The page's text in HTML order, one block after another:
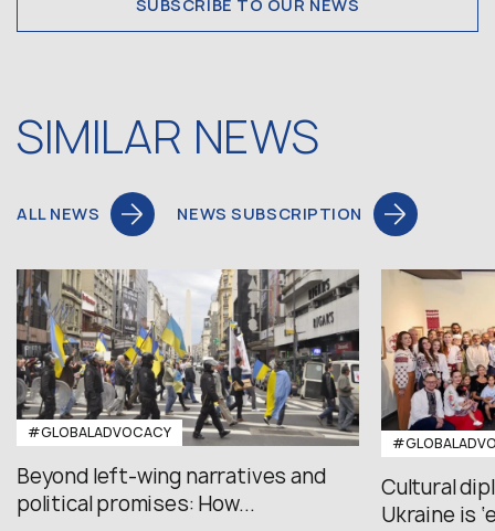
SUBSCRIBE TO OUR NEWS
SIMILAR NEWS
ALL NEWS NEWS SUBSCRIPTION
#GLOBALADVOCACY
Beyond left-wing narratives and
political promises: How...
Cultural
Ukraine is